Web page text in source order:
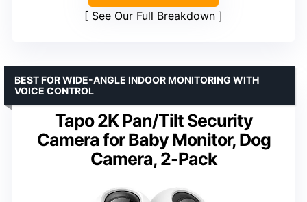
See Our Full Breakdown
Tapo 2K Pan/Tilt Security
Camera for Baby Monitor, Dog
Camera, 2-Pack
BEST FOR WIDE-ANGLE INDOOR MONITORING WITH
VOICE CONTROL